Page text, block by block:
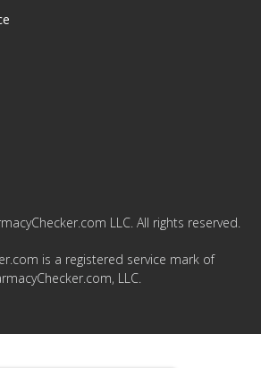
LLC. All rights reserved.
is a registered service mark of
LLC.